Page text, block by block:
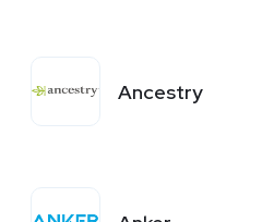
Ancestry